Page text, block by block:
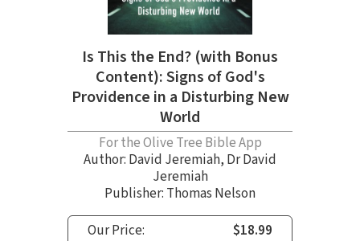
Is This the End? (with Bonus
Content): Signs of God's
Providence in a Disturbing New
World
For the Olive Tree Bible App
Author: David Jeremiah, Dr David
Jeremiah
Publisher: Thomas Nelson
Our Price:
$18.99